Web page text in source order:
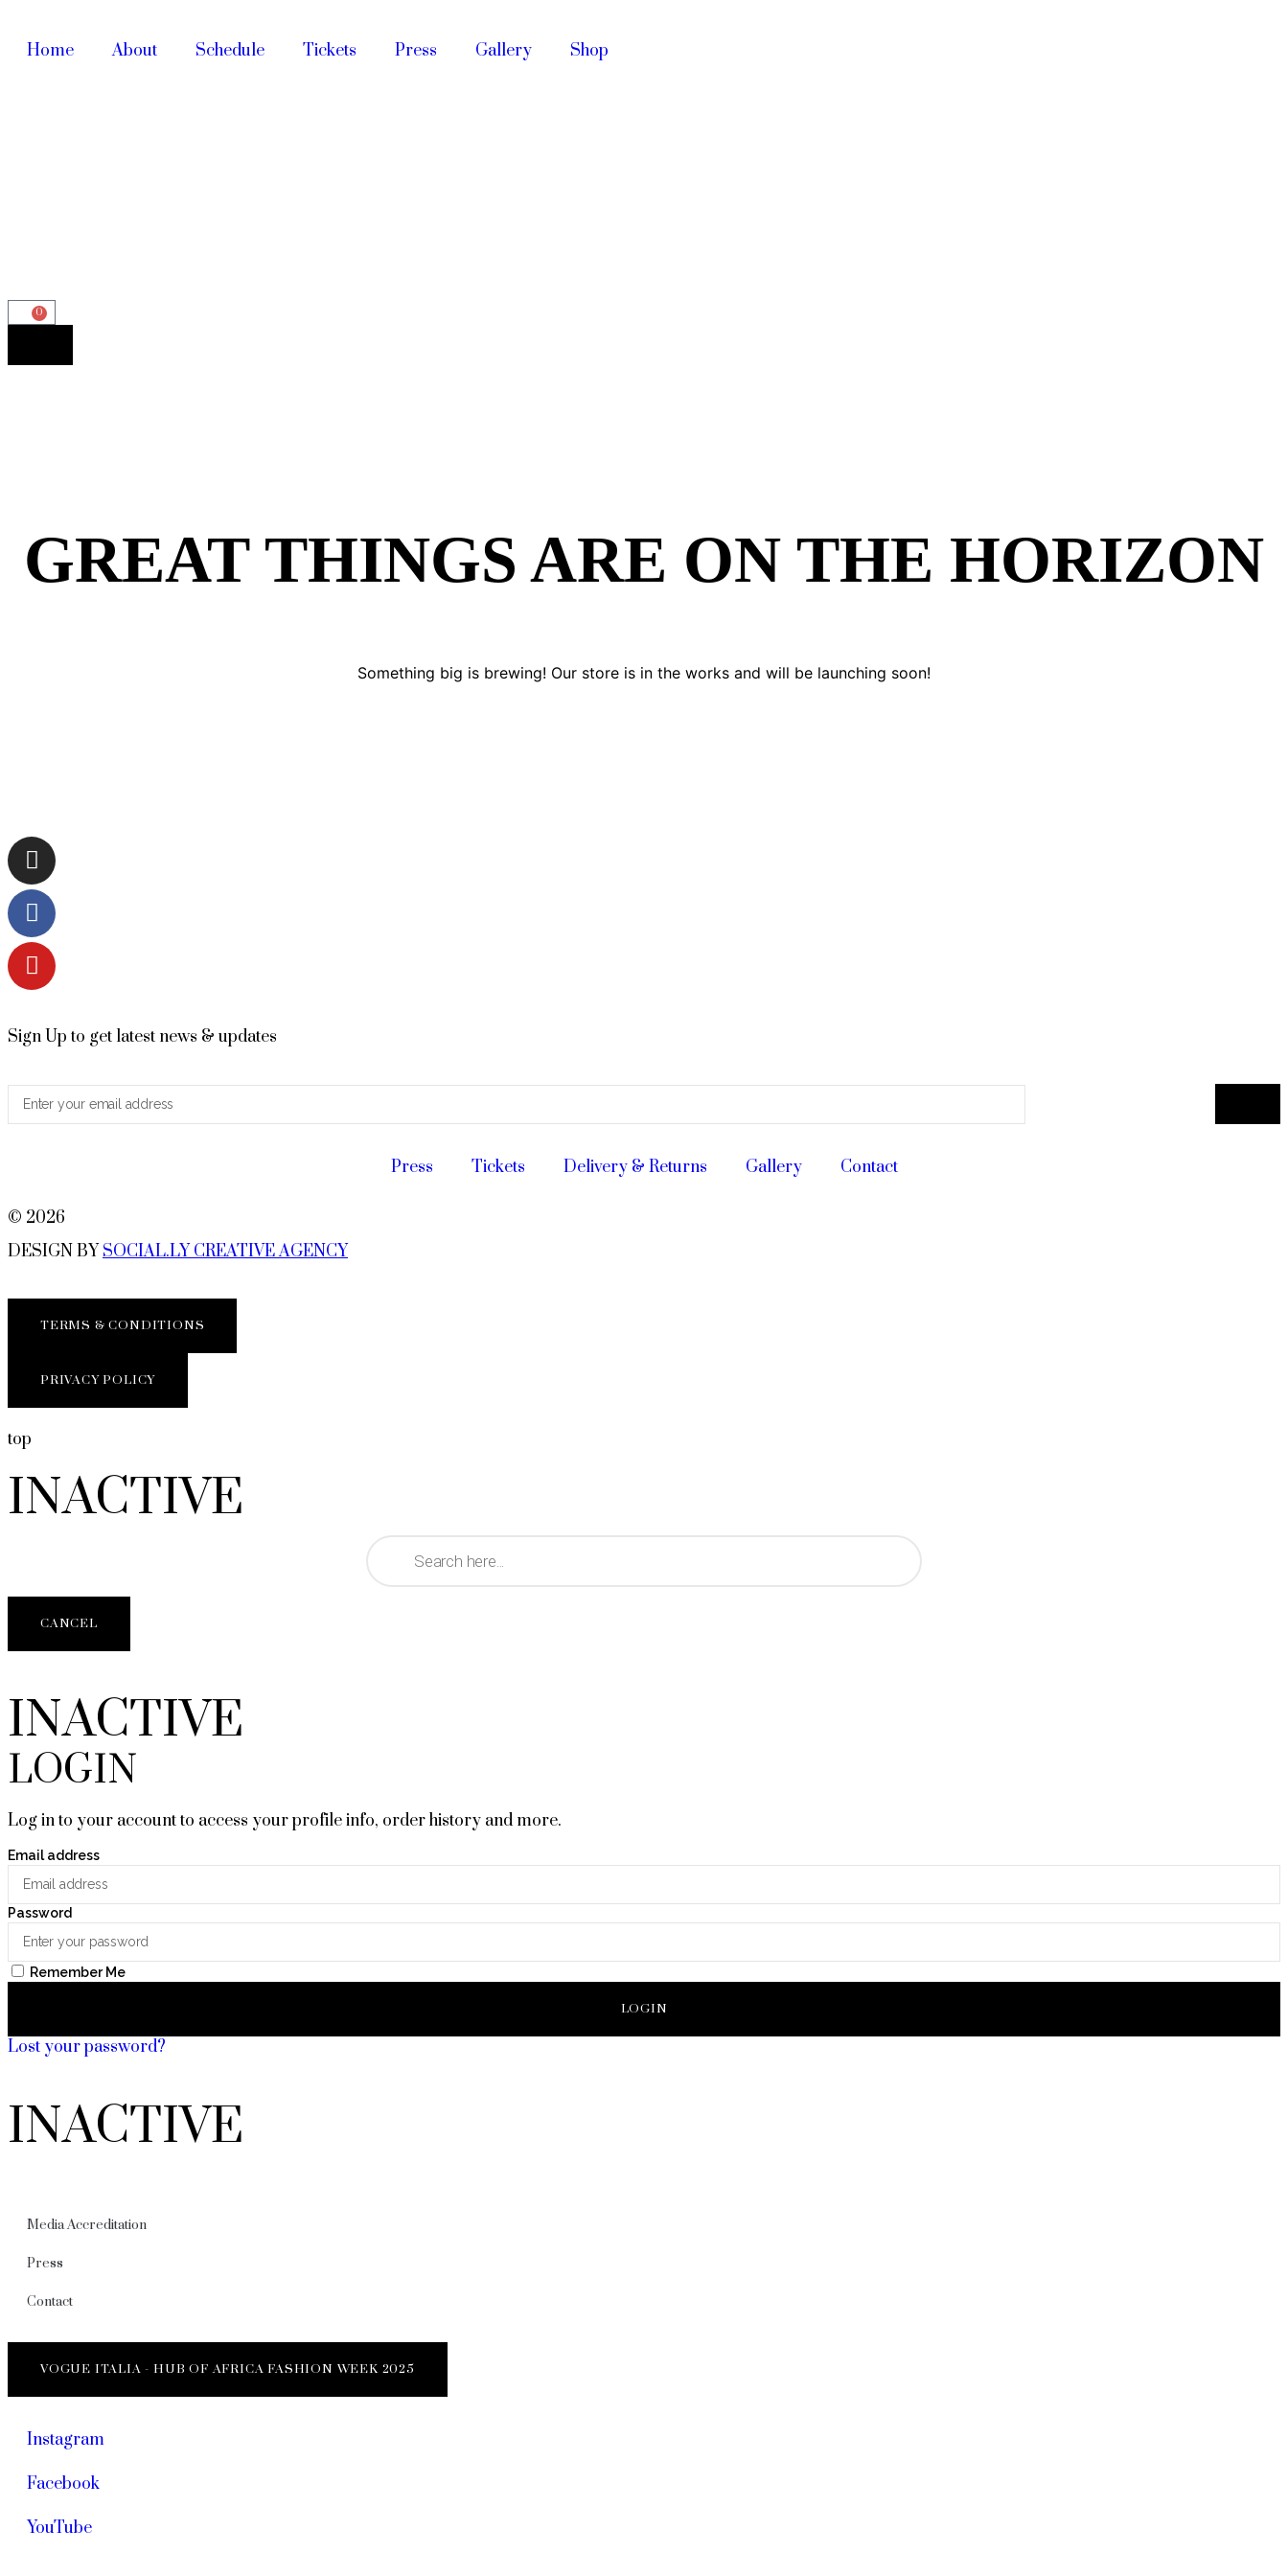
Home About Schedule Tickets Press Gallery Shop
0
GREAT THINGS ARE ON THE HORIZON
Something big is brewing! Our store is in the works and will be launching soon!
Sign Up to get latest news & updates
Press Tickets Delivery & Returns Gallery Contact
© 2026
DESIGN BY SOCIAL.LY CREATIVE AGENCY
TERMS & CONDITIONS
PRIVACY POLICY
top
INACTIVE
CANCEL
INACTIVE
LOGIN
Log in to your account to access your profile info, order history and more.
Email address
Password
Remember Me
LOGIN
Lost your password?
INACTIVE
Media Accreditation
Press
Contact
VOGUE ITALIA - HUB OF AFRICA FASHION WEEK 2025
Instagram
Facebook
YouTube